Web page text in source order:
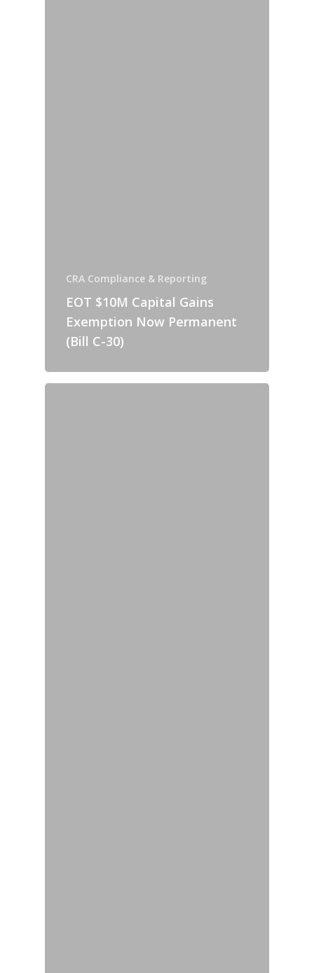
CRA Compliance & Reporting
EOT $10M Capital Gains
Exemption Now Permanent
(Bill C-30)